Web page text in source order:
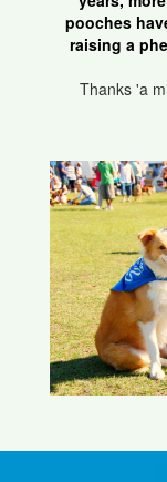
pooches
raising a
Thanks 'a